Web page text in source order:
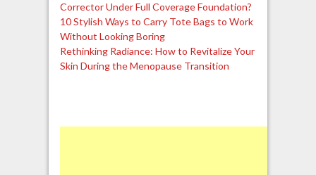
Corrector Under Full Coverage Foundation?
10 Stylish Ways to Carry Tote Bags to Work
Without Looking Boring
Rethinking Radiance: How to Revitalize Your
Skin During the Menopause Transition